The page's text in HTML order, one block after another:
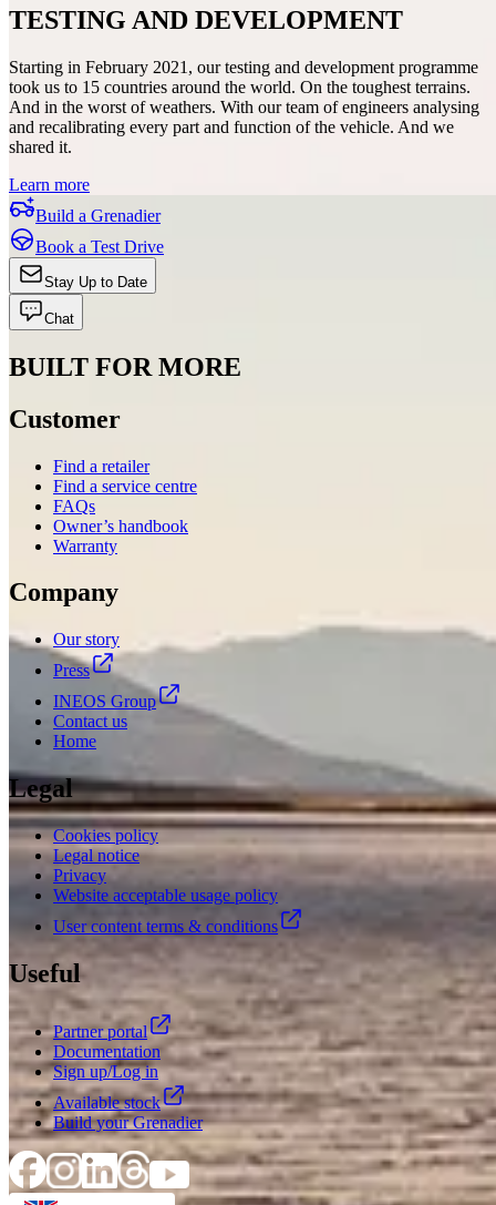
TESTING AND DEVELOPMENT
Starting in February 2021, our testing and development programme
took us to 15 countries around the world. On the toughest terrains.
And in the worst of weathers. With our team of engineers analysing
and recalibrating every part and function of the vehicle. And we
shared it.
Learn more
Build a Grenadier
Book a Test Drive
Stay Up to Date
Chat
BUILT FOR MORE
Customer
Find a retailer
Find a service centre
FAQs
Owner’s handbook
Warranty
Company
Our story
Press
INEOS Group
Contact us
Home
Legal
Cookies policy
Legal notice
Privacy
Website acceptable usage policy
User content terms & conditions
Useful
Partner portal
Documentation
Sign up/Log in
Available stock
Build your Grenadier